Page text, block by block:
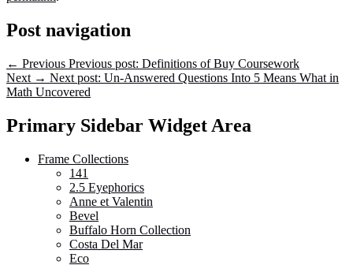
Post navigation
← Previous Previous post: Definitions of Buy Coursework
Next → Next post: Un-Answered Questions Into 5 Means What in
Math Uncovered
Primary Sidebar Widget Area
Frame Collections
141
2.5 Eyephorics
Anne et Valentin
Bevel
Buffalo Horn Collection
Costa Del Mar
Eco